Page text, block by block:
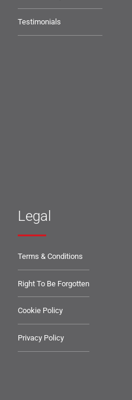
Testimonials
Legal
Terms & Conditions
Right To Be Forgotten
Cookie Policy
Privacy Policy